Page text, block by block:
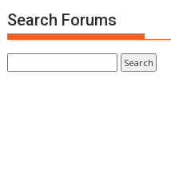
Search Forums